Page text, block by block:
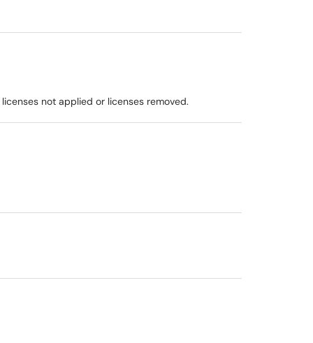
not applied or licenses removed.